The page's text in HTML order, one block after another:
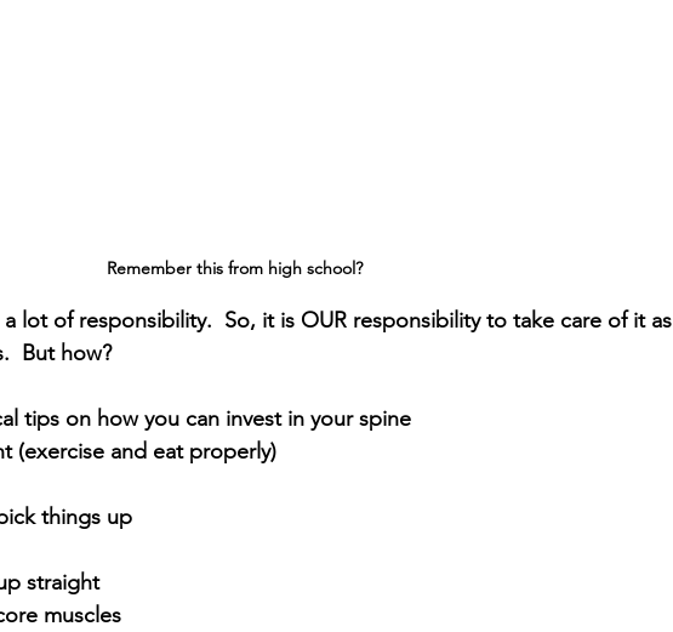
Remember this from high school?
lot of responsibility.  So, it is OUR responsibility to take care of it as
But how?
tips on how you can invest in your spine
(exercise and eat properly)
things up
straight
muscles